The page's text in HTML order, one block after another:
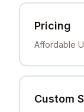
Pricing
Affordable
Custom